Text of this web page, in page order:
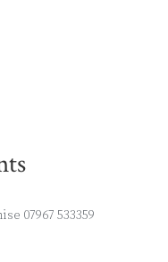
07967 533359